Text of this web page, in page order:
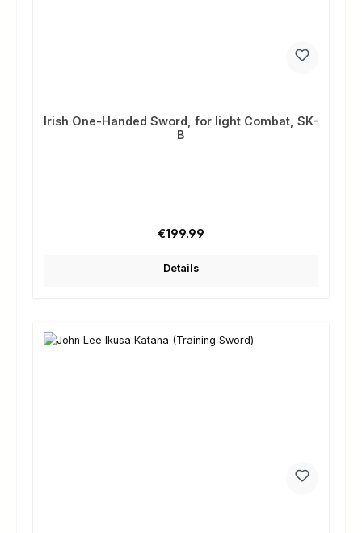
Irish One-Handed Sword, for light Combat, SK-
B
Regular price:
€199.99
Details